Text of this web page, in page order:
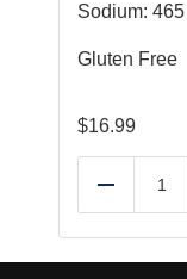
Sodium: 465
Gluten Free
$16.99
Reduce